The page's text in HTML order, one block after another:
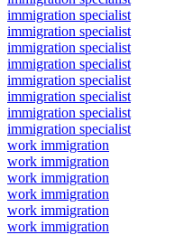
immigration specialist
immigration specialist
immigration specialist
immigration specialist
immigration specialist
immigration specialist
immigration specialist
immigration specialist
work immigration
work immigration
work immigration
work immigration
work immigration
work immigration